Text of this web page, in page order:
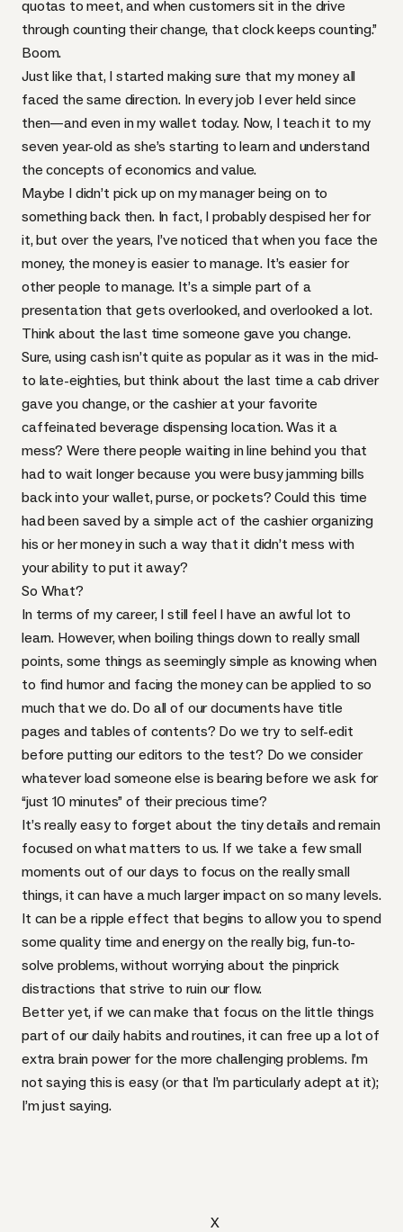
quotas to meet, and when customers sit in the drive
through counting their change, that clock keeps counting.”
Boom.
Just like that, I started making sure that my money all
faced the same direction. In every job I ever held since
then—and even in my wallet today. Now, I teach it to my
seven year-old as she’s starting to learn and understand
the concepts of economics and value.
Maybe I didn’t pick up on my manager being on to
something back then. In fact, I probably despised her for
it, but over the years, I’ve noticed that when you face the
money, the money is easier to manage. It’s easier for
other people to manage. It’s a simple part of a
presentation that gets overlooked, and overlooked a lot.
Think about the last time someone gave you change.
Sure, using cash isn’t quite as popular as it was in the mid-
to late-eighties, but think about the last time a cab driver
gave you change, or the cashier at your favorite
caffeinated beverage dispensing location. Was it a
mess? Were there people waiting in line behind you that
had to wait longer because you were busy jamming bills
back into your wallet, purse, or pockets? Could this time
had been saved by a simple act of the cashier organizing
his or her money in such a way that it didn’t mess with
your ability to put it away?
So What?
In terms of my career, I still feel I have an awful lot to
learn. However, when boiling things down to really small
points, some things as seemingly simple as knowing when
to find humor and facing the money can be applied to so
much that we do. Do all of our documents have title
pages and tables of contents? Do we try to self-edit
before putting our editors to the test? Do we consider
whatever load someone else is bearing before we ask for
“just 10 minutes” of their precious time?
It’s really easy to forget about the tiny details and remain
focused on what matters to us. If we take a few small
moments out of our days to focus on the really small
things, it can have a much larger impact on so many levels.
It can be a ripple effect that begins to allow you to spend
some quality time and energy on the really big, fun-to-
solve problems, without worrying about the pinprick
distractions that strive to ruin our flow.
Better yet, if we can make that focus on the little things
part of our daily habits and routines, it can free up a lot of
extra brain power for the more challenging problems. I’m
not saying this is easy (or that I’m particularly adept at it);
I’m just saying.
X